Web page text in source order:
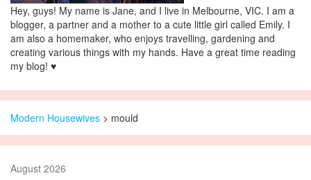
Hey, guys! My name is Jane, and I live in Melbourne, VIC. I am a
blogger, a partner and a mother to a cute little girl called Emily. I
am also a homemaker, who enjoys travelling, gardening and
creating various things with my hands. Have a great time reading
my blog! ♥
Modern Housewives > mould
August 2026